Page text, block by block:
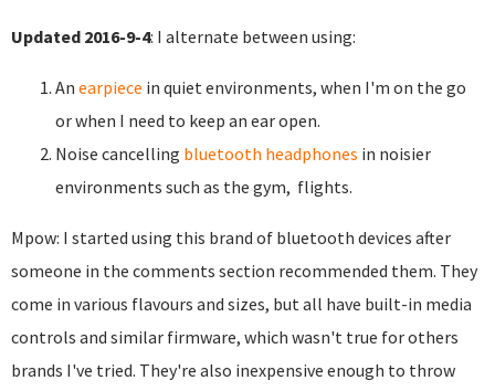
Updated 2016-9-4: I alternate between using:
An earpiece in quiet environments, when I'm on the go
or when I need to keep an ear open.
Noise cancelling bluetooth headphones in noisier
environments such as the gym, flights.
Mpow: I started using this brand of bluetooth devices after
someone in the comments section recommended them. They
come in various flavours and sizes, but all have built-in media
controls and similar firmware, which wasn't true for others
brands I've tried. They're also inexpensive enough to throw